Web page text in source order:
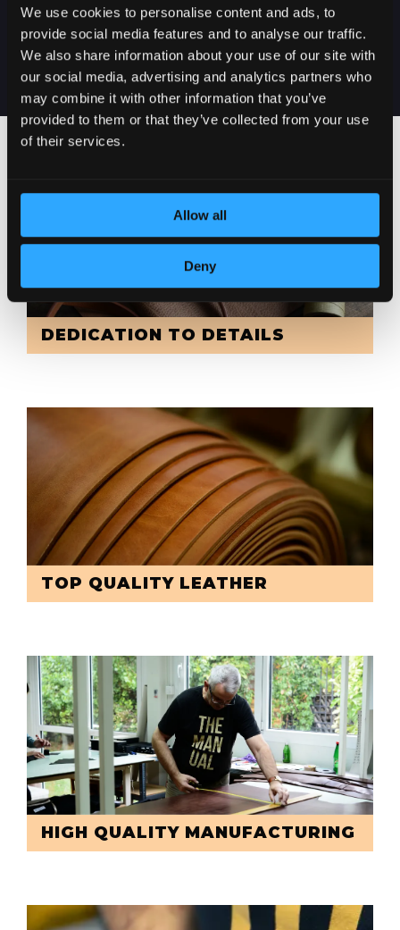
We use cookies to personalise content and ads, to
provide social media features and to analyse our traffic.
We also share information about your use of our site with
our social media, advertising and analytics partners who
may combine it with other information that you’ve
provided to them or that they’ve collected from your use
of their services.
Allow all
Deny
DEDICATION TO DETAILS
TOP QUALITY LEATHER
HIGH QUALITY MANUFACTURING